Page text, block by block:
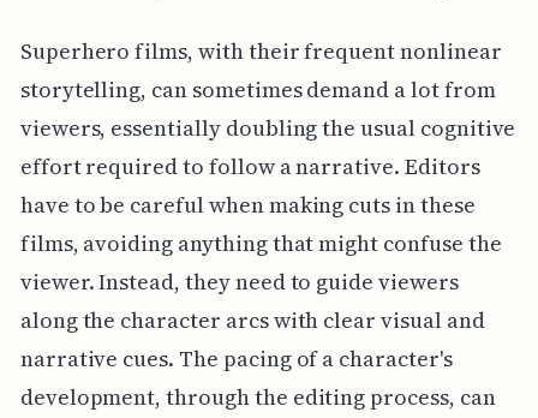
Superhero films, with their frequent nonlinear
storytelling, can sometimes demand a lot from
viewers, essentially doubling the usual cognitive
effort required to follow a narrative. Editors
have to be careful when making cuts in these
films, avoiding anything that might confuse the
viewer. Instead, they need to guide viewers
along the character arcs with clear visual and
narrative cues. The pacing of a character's
development, through the editing process, can